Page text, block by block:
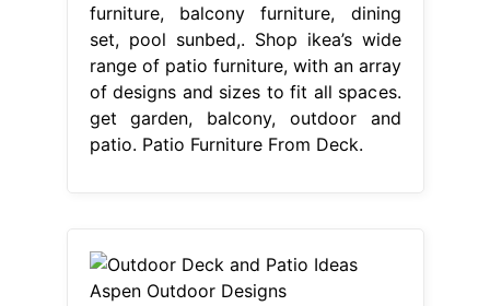
furniture, balcony furniture, dining
set, pool sunbed,. Shop ikea’s wide
range of patio furniture, with an array
of designs and sizes to fit all spaces.
get garden, balcony, outdoor and
patio. Patio Furniture From Deck.